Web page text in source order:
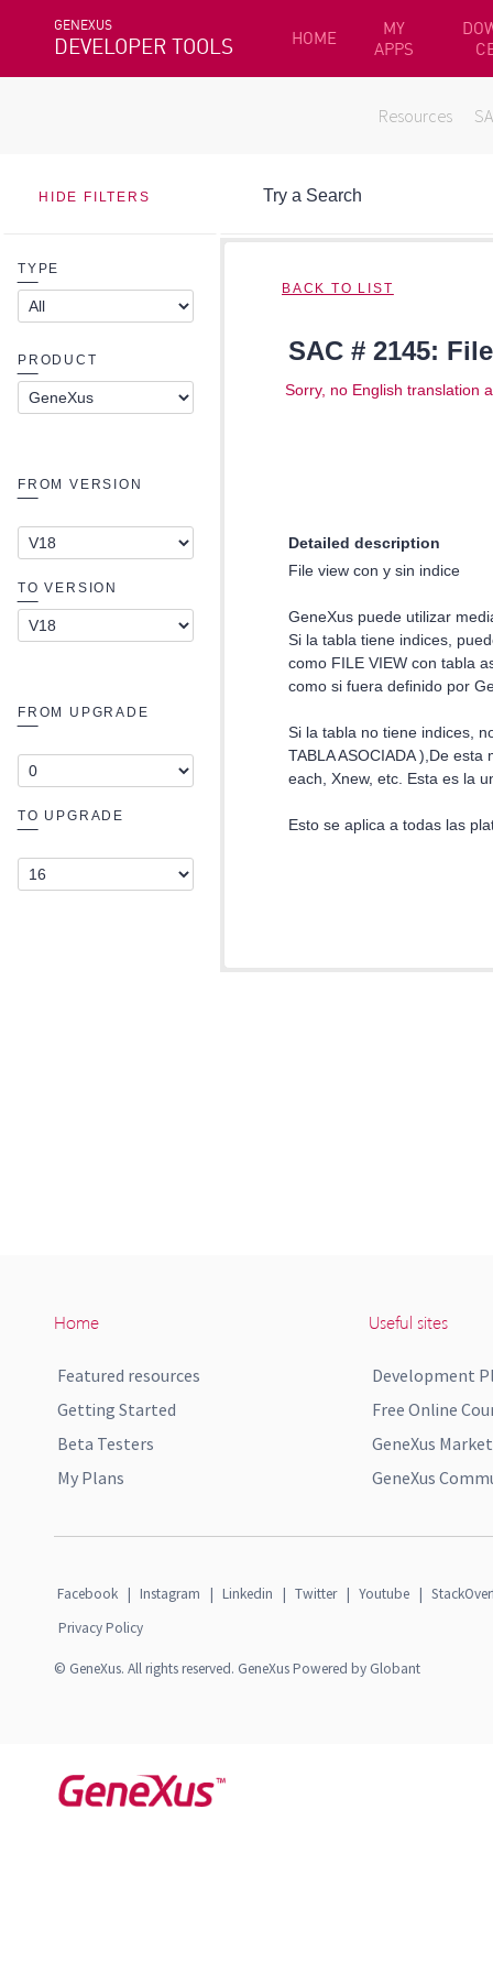
GENEXUS
DEVELOPER TOOLS HOME
MY
APPS
Resources
Home
Featured resources
Getting Started
Beta Testers
My Plans
Useful sites
Development
Free Online
GeneXus
GeneXus
Facebook | Instagram | Linkedin | Twitter | Youtube |
Privacy Policy
© GeneXus. All rights reserved. GeneXus Powered by Globant